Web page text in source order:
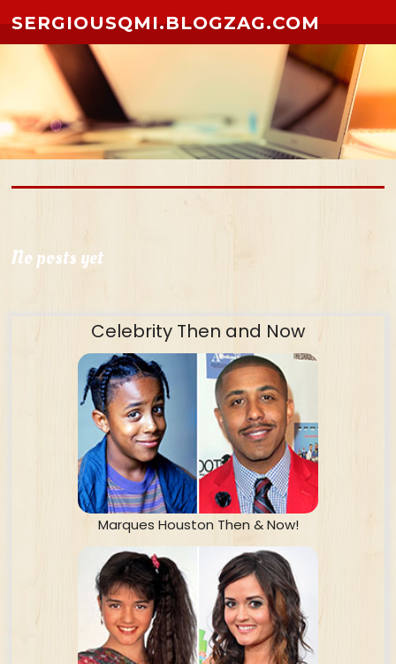
SERGIOUSQMI.BLOGZAG.COM
No posts yet
Celebrity Then and Now
Marques Houston Then & Now!